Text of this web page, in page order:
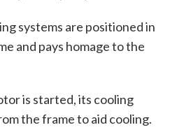
systems are positioned in
and pays homage to the
is started, its cooling
the frame to aid cooling.